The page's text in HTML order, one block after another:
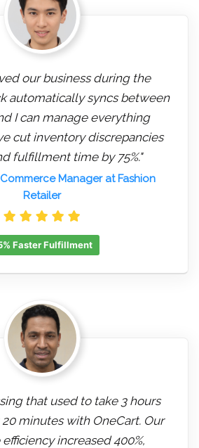
our business during the
automatically syncs between
I can manage everything
cut inventory discrepancies
fulfillment time by 75%."
Manager at Fashion
Retailer
Faster Fulfillment
that used to take 3 hours
minutes with OneCart. Our
increased 400%,